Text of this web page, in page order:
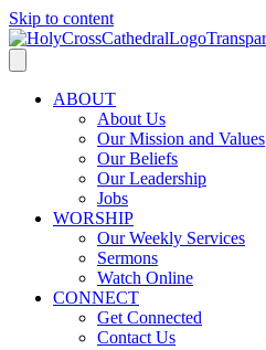
Skip to content
ABOUT
About Us
Our Mission and Values
Our Beliefs
Our Leadership
Jobs
WORSHIP
Our Weekly Services
Sermons
Watch Online
CONNECT
Get Connected
Contact Us